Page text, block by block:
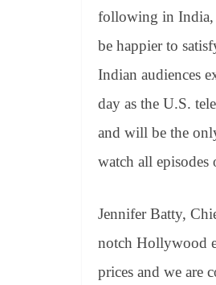
following in India,
be happier to
Indian audiences
day as the U.S.
and will be the
watch all episodes
Jennifer Batty,
notch Hollywood
prices and we are